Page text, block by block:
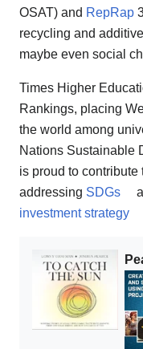
OSAT) and RepRap
recycling and
maybe even social
Times Higher
Rankings, placing
the world among
Nations Sustainable
is proud to contribute
addressing SDGs
investment strategy